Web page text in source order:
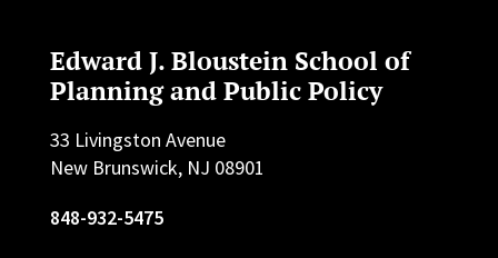
Edward J. Bloustein School of
Planning and Public Policy
33 Livingston Avenue
New Brunswick, NJ 08901
848-932-5475